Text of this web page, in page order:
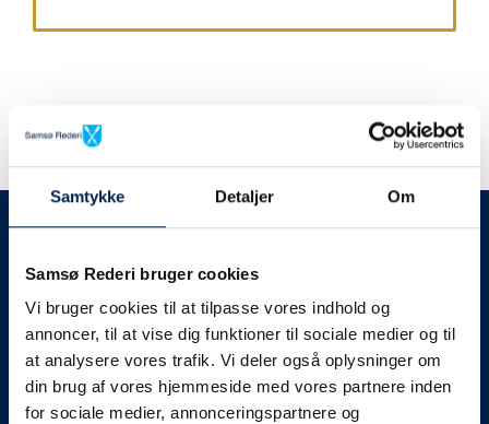
Samtykke Detaljer Om
Samsø Rederi bruger cookies
Vi bruger cookies til at tilpasse vores indhold og
annoncer, til at vise dig funktioner til sociale medier og til
at analysere vores trafik. Vi deler også oplysninger om
din brug af vores hjemmeside med vores partnere inden
for sociale medier, annonceringspartnere og
We always give notice
We will let your
know as soon as we
know something....